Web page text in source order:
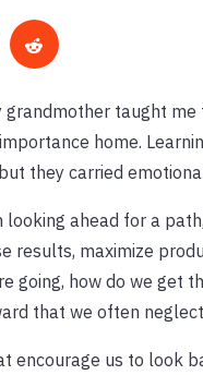
grandmother taught
home.
they carried
looking ahead for a
results, maximize
going, how do we get
that we often
encourage us to look